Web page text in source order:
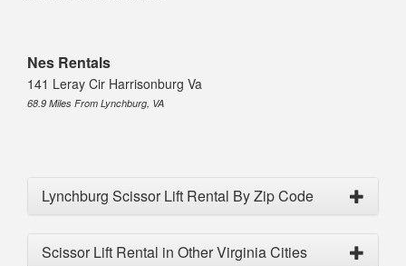
Nes Rentals
141 Leray Cir Harrisonburg Va
68.9 Miles From Lynchburg, VA
Lynchburg Scissor Lift Rental By Zip Code
Scissor Lift Rental in Other Virginia Cities